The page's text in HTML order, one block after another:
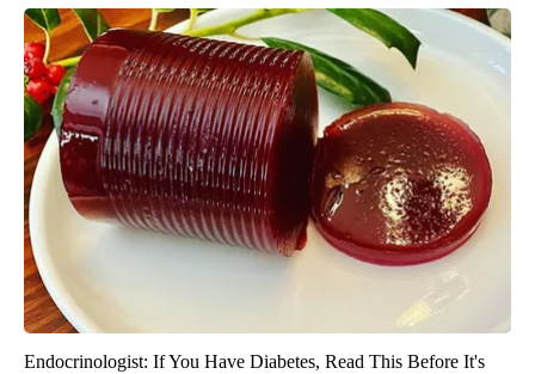
Endocrinologist: If You Have Diabetes, Read This Before It's